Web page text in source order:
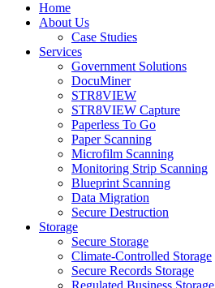
Home
About Us
Case Studies
Services
Government Solutions
DocuMiner
STR8VIEW
STR8VIEW Capture
Paperless To Go
Paper Scanning
Microfilm Scanning
Monitoring Strip Scanning
Blueprint Scanning
Data Migration
Secure Destruction
Storage
Secure Storage
Climate-Controlled Storage
Secure Records Storage